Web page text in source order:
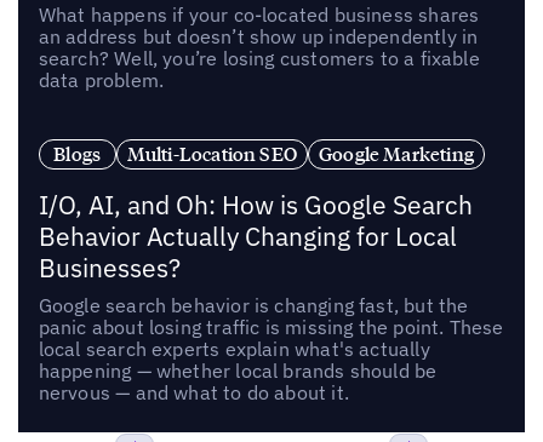
What happens if your co-located business shares
an address but doesn’t show up independently in
search? Well, you’re losing customers to a fixable
data problem.
Blogs Multi-Location SEO Google Marketing
I/O, AI, and Oh: How is Google Search
Behavior Actually Changing for Local
Businesses?
Google search behavior is changing fast, but the
panic about losing traffic is missing the point. These
local search experts explain what's actually
happening — whether local brands should be
nervous — and what to do about it.